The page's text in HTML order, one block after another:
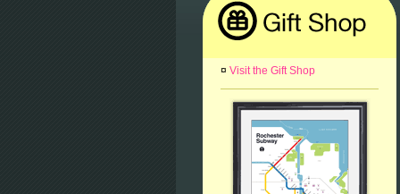
¤ Visit the Gift Shop